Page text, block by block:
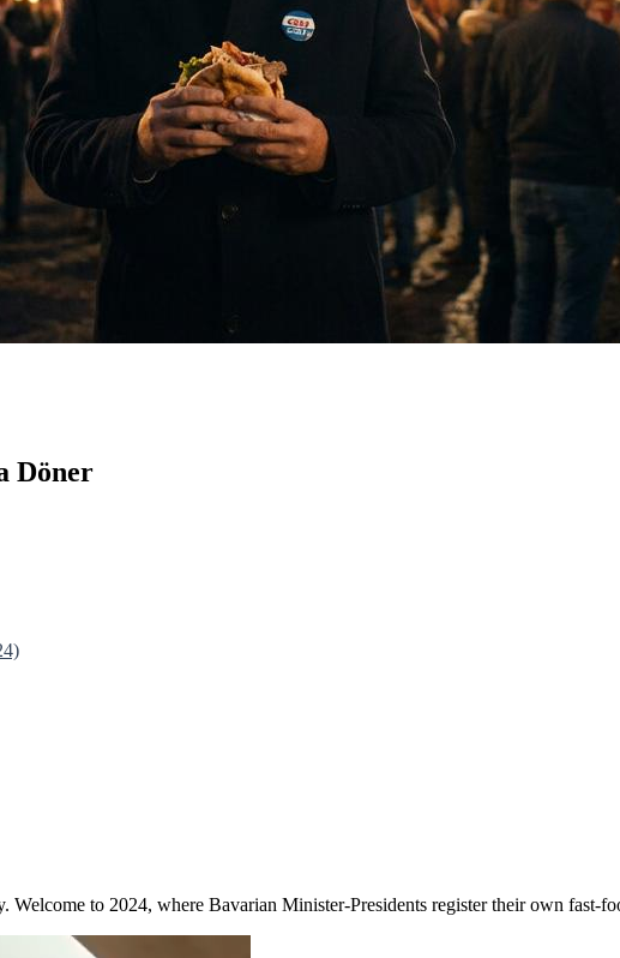
Döner
Welcome to 2024, where Bavarian Minister-Presidents register their own fast-